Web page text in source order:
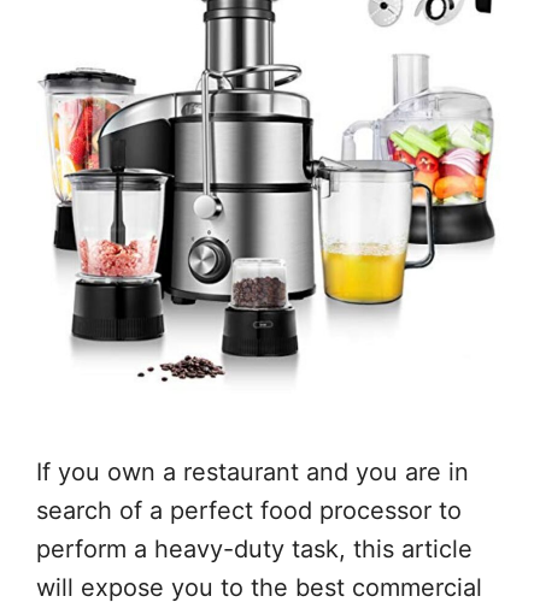
If you own a restaurant and you are in
search of a perfect food processor to
perform a heavy-duty task, this article
will expose you to the best commercial